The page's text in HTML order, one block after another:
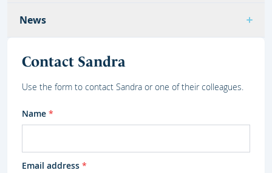
News
Contact Sandra
Use the form to contact Sandra or one of their colleagues.
Name *
Email address *